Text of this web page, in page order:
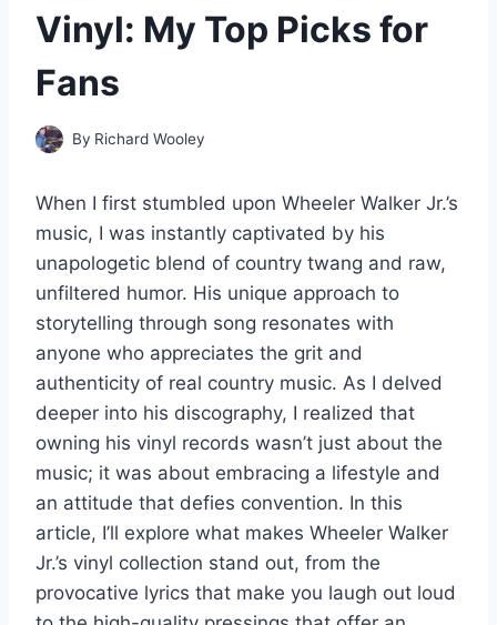
Vinyl: My Top Picks for
Fans
By Richard Wooley
When I first stumbled upon Wheeler Walker Jr.’s
music, I was instantly captivated by his
unapologetic blend of country twang and raw,
unfiltered humor. His unique approach to
storytelling through song resonates with
anyone who appreciates the grit and
authenticity of real country music. As I delved
deeper into his discography, I realized that
owning his vinyl records wasn’t just about the
music; it was about embracing a lifestyle and
an attitude that defies convention. In this
article, I’ll explore what makes Wheeler Walker
Jr.’s vinyl collection stand out, from the
provocative lyrics that make you laugh out loud